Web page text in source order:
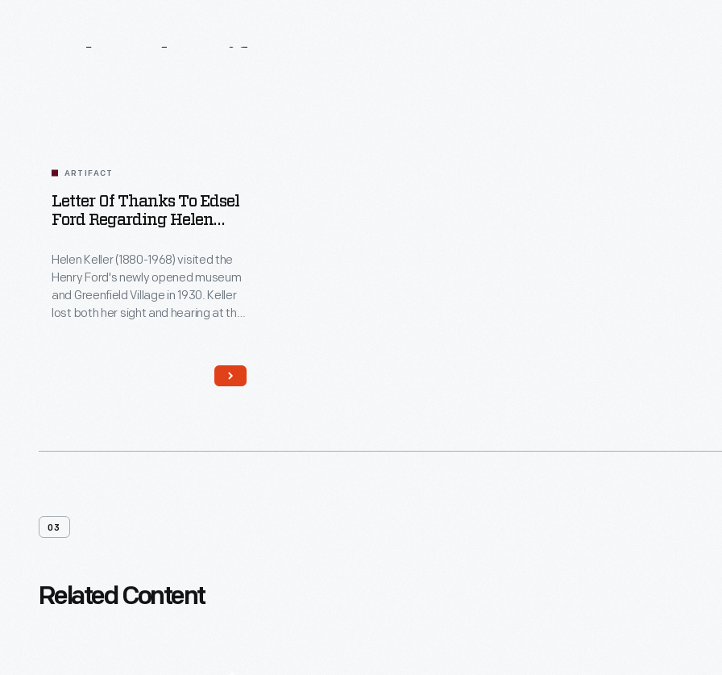
ARTIFACT
Letter Of Thanks To Edsel
Ford Regarding Helen
Village, October 1930
Helen Keller (1880-1968) visited the
Henry Ford's newly opened museum
and Greenfield Village in 1930. Keller
lost both her sight and hearing at the
03
Related Content